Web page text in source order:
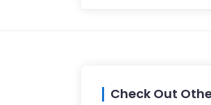
Check Out